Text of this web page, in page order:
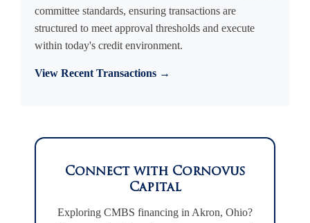
committee standards, ensuring transactions are
structured to meet approval thresholds and execute
within today's credit environment.
View Recent Transactions →
Connect with Cornovus
Capital
Exploring CMBS financing in Akron, Ohio?